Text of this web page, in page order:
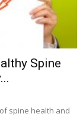
Spine
spine health and